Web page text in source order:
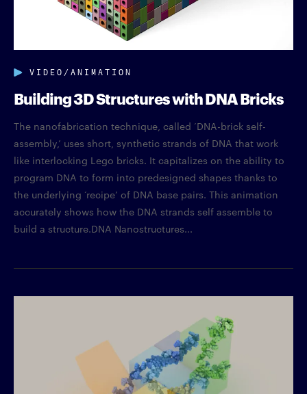
VIDEO/ANIMATION
Building 3D Structures with DNA Bricks
The nanofabrication technique, called ‘DNA-brick self-
assembly,’ uses short, synthetic strands of DNA that work
like interlocking Lego bricks. It capitalizes on the ability to
program DNA to form into predesigned shapes thanks to
the underlying ‘recipe’ of DNA base pairs. This animation
accurately shows how the DNA strands self assemble to
build a structure.DNA Nanostructures...